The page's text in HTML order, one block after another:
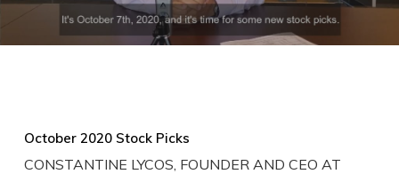
October 2020 Stock Picks
CONSTANTINE LYCOS, FOUNDER AND CEO AT